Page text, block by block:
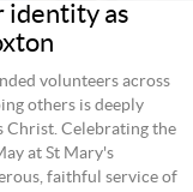
identity as
volunteers across
others is deeply
Christ. Celebrating the
at St Mary's
faithful service of